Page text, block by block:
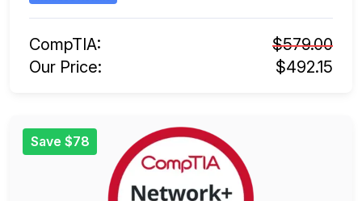
CompTIA:
$579.00
Our Price:
$492.15
Save $78